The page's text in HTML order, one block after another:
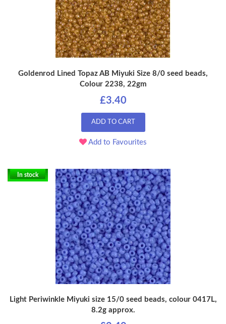
Goldenrod Lined Topaz AB Miyuki Size 8/0 seed beads,
Colour 2238, 22gm
£3.40
ADD TO CART
Add to Favourites
In stock
Light Periwinkle Miyuki size 15/0 seed beads, colour 0417L,
8.2g approx.